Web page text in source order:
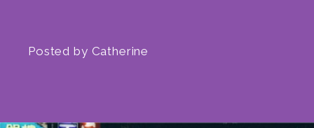
Posted by Catherine